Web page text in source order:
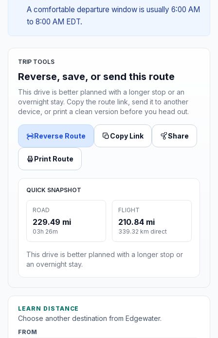
A comfortable departure window is usually 6:00 AM
to 8:00 AM EDT.
TRIP TOOLS
Reverse, save, or send this route
This drive is better planned with a longer stop or an
overnight stay. Copy the route link, send it to another
device, or print a clean version before you head out.
Reverse Route Copy Link Share
Print Route
QUICK SNAPSHOT
ROAD
229.49 mi
03h 26m
FLIGHT
210.84 mi
339.32 km direct
This drive is better planned with a longer stop or
an overnight stay.
LEARN DISTANCE
Choose another destination from Edgewater.
FROM